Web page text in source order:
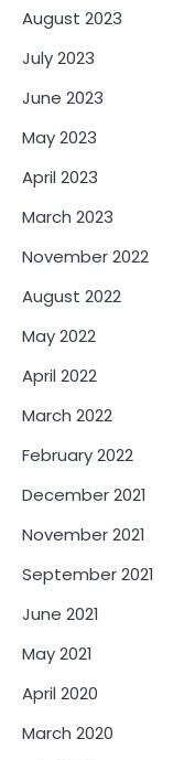
August 2023
July 2023
June 2023
May 2023
April 2023
March 2023
November 2022
August 2022
May 2022
April 2022
March 2022
February 2022
December 2021
November 2021
September 2021
June 2021
May 2021
April 2020
March 2020